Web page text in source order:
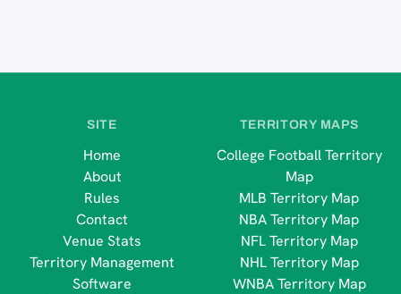
SITE
Home
About
Rules
Contact
Venue Stats
Territory Management
Software
TERRITORY MAPS
College Football Territory
Map
MLB Territory Map
NBA Territory Map
NFL Territory Map
NHL Territory Map
WNBA Territory Map